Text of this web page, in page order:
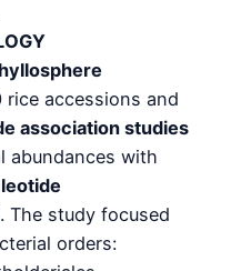
rice accessions and
association studies
abundances with
. The study focused
orders: